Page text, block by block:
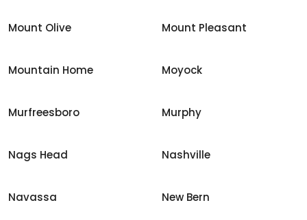
Mount Olive Mount Pleasant
Mountain Home Moyock
Murfreesboro Murphy
Nags Head Nashville
Navassa New Bern